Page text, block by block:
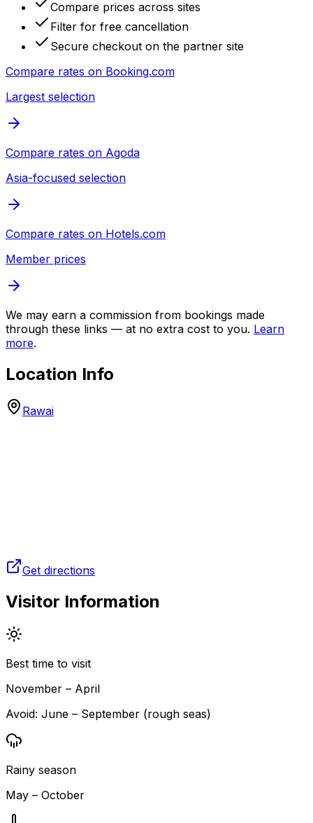
Compare prices across sites
Filter for free cancellation
Secure checkout on the partner site
Compare rates on Booking.com
Largest selection
Compare rates on Agoda
Asia-focused selection
Compare rates on Hotels.com
Member prices
We may earn a commission from bookings made
through these links — at no extra cost to you. Learn
more.
Location Info
Rawai
Get directions
Visitor Information
Best time to visit
November – April
Avoid: June – September (rough seas)
Rainy season
May – October